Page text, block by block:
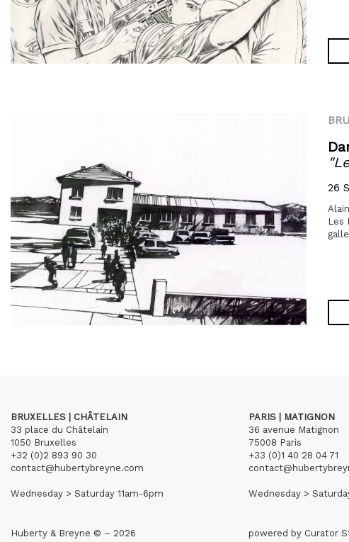
26
Les
BRUXELLES | CHÂTELAIN
33 place du Châtelain
1050 Bruxelles
+32 (0)2 893 90 30
contact@hubertybreyne.com
Wednesday > Saturday 11am-6pm
PARIS | MATIGNON
36 avenue Matignon
75008 Paris
+33 (0)1 40 28 04 71
Wednesday >
Huberty & Breyne © – 2026 powered by Curator